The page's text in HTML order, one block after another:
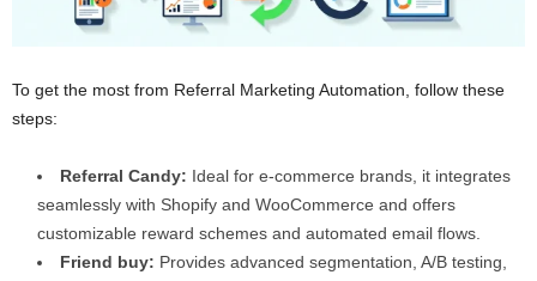
To get the most from Referral Marketing Automation, follow these
steps:
Referral Candy: Ideal for e-commerce brands, it integrates
seamlessly with Shopify and WooCommerce and offers
customizable reward schemes and automated email flows.
Friend buy: Provides advanced segmentation, A/B testing,